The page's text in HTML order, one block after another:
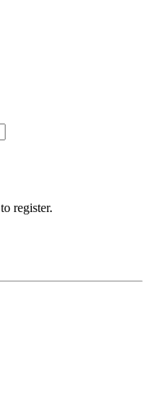
to register.